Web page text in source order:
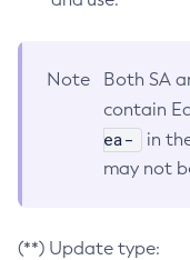
Note
Both SA
contain
ea-
in
may not
(**) Update type: